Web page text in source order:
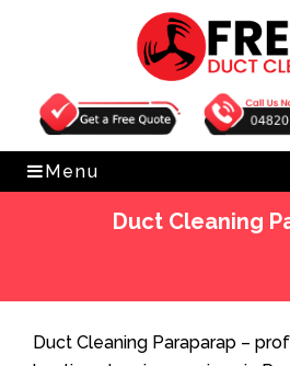
Get Free Quote
Menu
Duct Cleaning
Duct Cleaning Paraparap –